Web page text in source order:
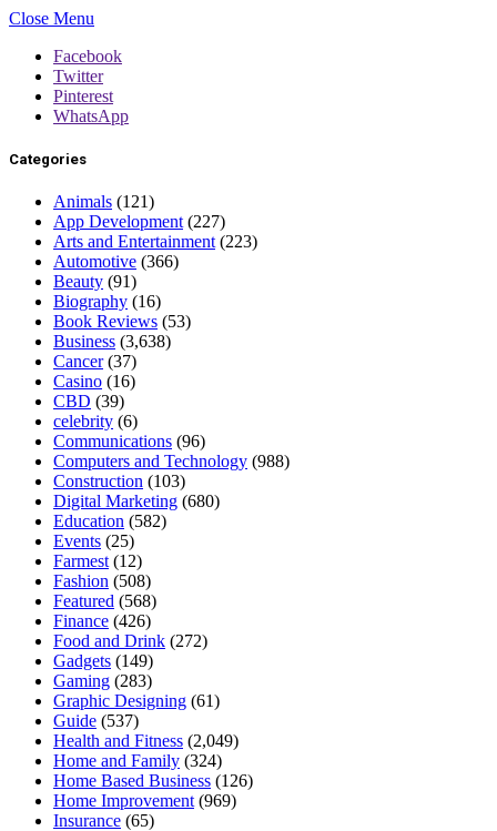
Close Menu
Facebook
Twitter
Pinterest
WhatsApp
Categories
Animals (121)
App Development (227)
Arts and Entertainment (223)
Automotive (366)
Beauty (91)
Biography (16)
Book Reviews (53)
Business (3,638)
Cancer(37)
Casino (16)
CBD (39)
celebrity (6)
Communications (96)
Computers and Technology (988)
Construction (103)
Digital Marketing (680)
Education (582)
Events (25)
Farmest (12)
Fashion (508)
Featured (568)
Finance (426)
Food and Drink (272)
Gadgets (149)
Gaming (283)
Graphic Designing (61)
Guide (537)
Health and Fitness (2,049)
Home and Family (324)
Home Based Business (126)
Home Improvement (969)
Insurance (65)